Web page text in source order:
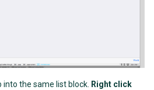
into the same list block. Right click